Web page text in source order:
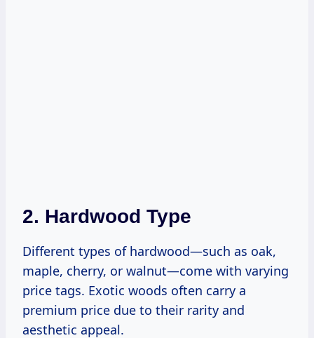
2. Hardwood Type
Different types of hardwood—such as oak,
maple, cherry, or walnut—come with varying
price tags. Exotic woods often carry a
premium price due to their rarity and
aesthetic appeal.